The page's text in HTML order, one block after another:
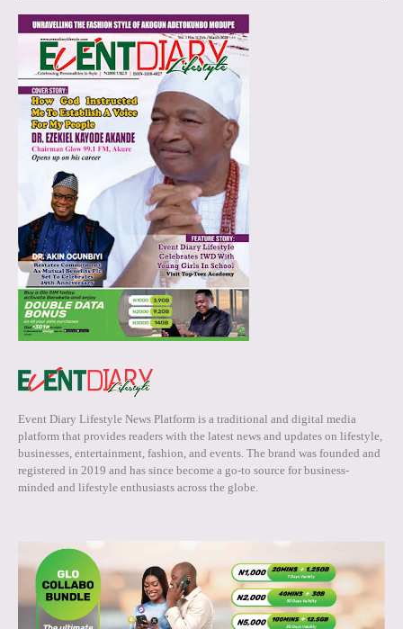
Event Diary Lifestyle News Platform is a traditional and digital media
platform that provides readers with the latest news and updates on lifestyle,
businesses, entertainment, fashion, and events. The brand was founded and
registered in 2019 and has since become a go-to source for business-
minded and lifestyle enthusiasts across the globe.